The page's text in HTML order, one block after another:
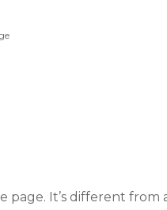
page. It’s different